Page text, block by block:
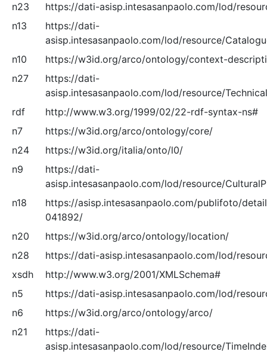
n23
https://dati-asisp.intesasanpaolo.com/lod/
n13
https://dati-
asisp.intesasanpaolo.com/lod/resource/
n10
https://w3id.org/arco/ontology/context-
n27
https://dati-
asisp.intesasanpaolo.com/lod/resource/
rdf
http://www.w3.org/1999/02/22-rdf-syntax-ns#
n7
https://w3id.org/arco/ontology/core/
n24
https://w3id.org/italia/onto/l0/
n9
https://dati-
asisp.intesasanpaolo.com/lod/resource/
n18
https://asisp.intesasanpaolo.com/publifoto/
041892/
n20
https://w3id.org/arco/ontology/location/
n28
https://dati-asisp.intesasanpaolo.com/lod/
xsdh
http://www.w3.org/2001/XMLSchema#
n5
https://dati-asisp.intesasanpaolo.com/lod/
n6
https://w3id.org/arco/ontology/arco/
n21
https://dati-
asisp.intesasanpaolo.com/lod/resource/